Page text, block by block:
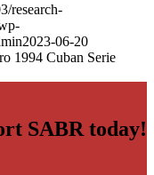
research-
2023-06-20
1994 Cuban Serie
SABR today!